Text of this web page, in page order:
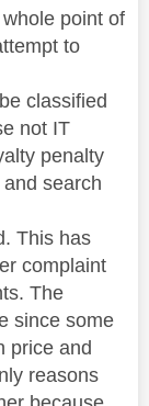
point of
to
classified
not IT
penalty
search
This has
complaint
The
since some
price and
reasons